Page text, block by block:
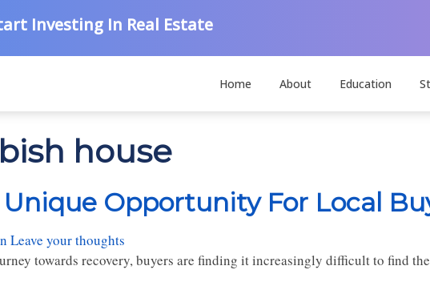
Investing In Real Estate
Home About Education
house
Opportunity For Local
Leave your thoughts
towards recovery, buyers are finding it increasingly difficult to find